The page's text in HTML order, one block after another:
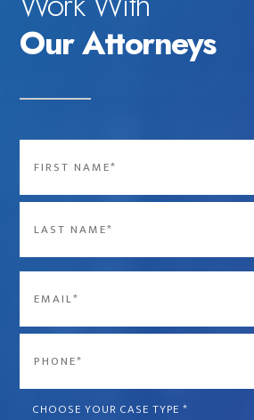
Our Attorneys
Last
CHOOSE YOUR CASE TYPE *